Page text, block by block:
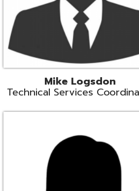
Samantha Rogers
EMIS Support Liaison